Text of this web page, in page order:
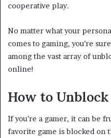
cooperative play.
No matter what your
comes to gaming, you’re
among the vast array of
online!
How to Unblock
If you’re a gamer, it can be
favorite game is blocked on